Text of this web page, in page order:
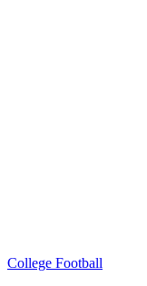
College Football